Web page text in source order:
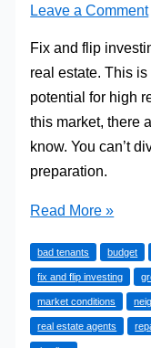
Leave a Comment
Fix and flip
real estate. This
potential for high
this market, there
know. You can’t
preparation.
Fix
Flip
Investing:
What
You
Read More »
bad tenants budget
fix and flip investing
market conditions
real estate agents